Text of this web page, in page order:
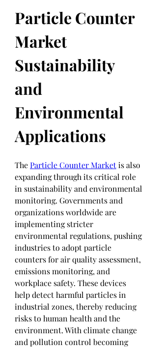
Particle Counter
Market
Sustainability
and
Environmental
Applications
The Particle Counter Market is also
expanding through its critical role
in sustainability and environmental
monitoring. Governments and
organizations worldwide are
implementing stricter
environmental regulations, pushing
industries to adopt particle
counters for air quality assessment,
emissions monitoring, and
workplace safety. These devices
help detect harmful particles in
industrial zones, thereby reducing
risks to human health and the
environment. With climate change
and pollution control becoming